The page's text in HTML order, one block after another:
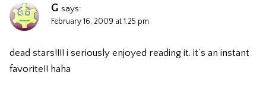
G says:
February 16, 2009 at 1:25 pm
dead stars!!!! i seriously enjoyed reading it. it’s an instant
favorite!! haha